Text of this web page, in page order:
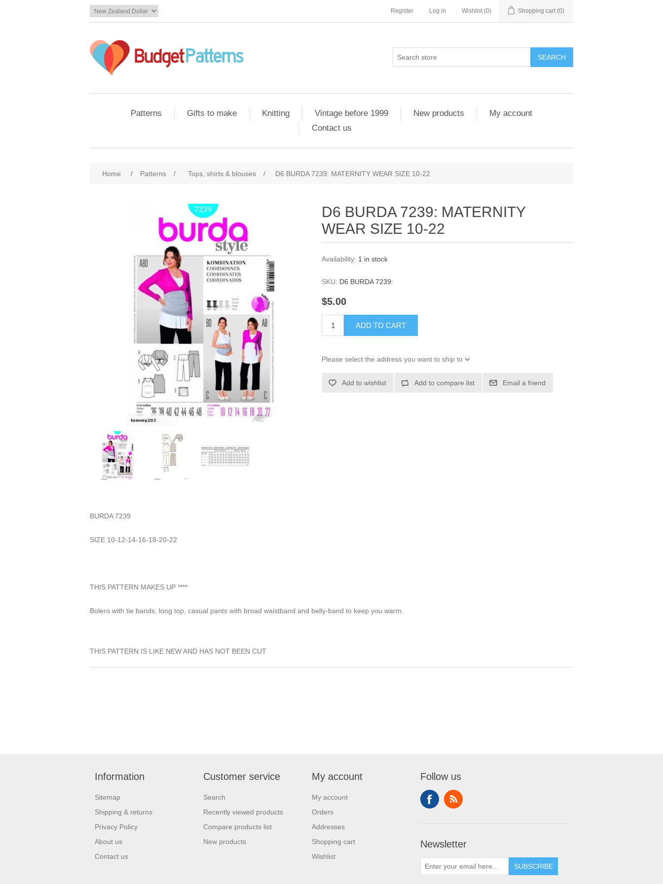
Register Log in Wishlist (0) Shopping cart (0)
SEARCH
Patterns Gifts to make Knitting Vintage before 1999 New products
My account
Contact us
Home / Patterns / Tops, shirts & blouses / D6 BURDA 7239: MATERNITY WEAR SIZE 10-22
D6 BURDA 7239: MATERNITY
WEAR SIZE 10-22
Availability: 1 in stock
SKU: D6 BURDA 7239:
$5.00
ADD TO CART
Please select the address you want to ship to
Add to wishlist Add to compare list Email a friend
BURDA 7239
SIZE 10-12-14-16-18-20-22
THIS PATTERN MAKES UP ****
Bolero with tie bands, long top, casual pants with broad waistband and belly-band to keep you warm.
THIS PATTERN IS LIKE NEW AND HAS NOT BEEN CUT
Information
Sitemap
Shipping & returns
Privacy Policy
About us
Contact us
Customer service
Search
Recently viewed products
Compare products list
New products
My account
My account
Orders
Addresses
Shopping cart
Wishlist
Follow us
Newsletter
SUBSCRIBE